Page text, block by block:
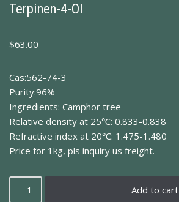
Terpinen-4-Ol
$63.00
Cas:562-74-3
Purity:96%
Ingredients: Camphor tree
Relative density at 25℃: 0.833-0.838
Refractive index at 20℃: 1.475-1.480
Price for 1kg, pls inquiry us freight.
Add to cart